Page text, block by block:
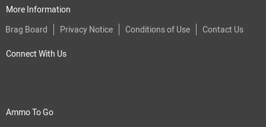
More Information
Brag Board
Privacy Notice Conditions of Use Contact Us
Connect With Us
Ammo To Go